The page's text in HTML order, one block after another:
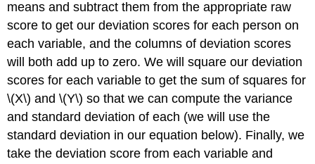
means and subtract them from the appropriate raw
score to get our deviation scores for each person on
each variable, and the columns of deviation scores
will both add up to zero. We will square our deviation
scores for each variable to get the sum of squares for
\(X\) and \(Y\) so that we can compute the variance
and standard deviation of each (we will use the
standard deviation in our equation below). Finally, we
take the deviation score from each variable and